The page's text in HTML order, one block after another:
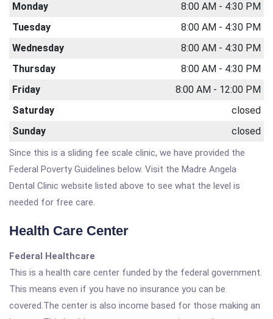
Monday
8:00 AM - 4:30 PM
Tuesday
8:00 AM - 4:30 PM
Wednesday
8:00 AM - 4:30 PM
Thursday
8:00 AM - 4:30 PM
Friday
8:00 AM - 12:00 PM
Saturday
closed
Sunday
closed
Since this is a sliding fee scale clinic, we have provided the
Federal Poverty Guidelines below. Visit the Madre Angela
Dental Clinic website listed above to see what the level is
needed for free care.
Health Care Center
Federal Healthcare
This is a health care center funded by the federal government.
This means even if you have no insurance you can be
covered.The center is also income based for those making an